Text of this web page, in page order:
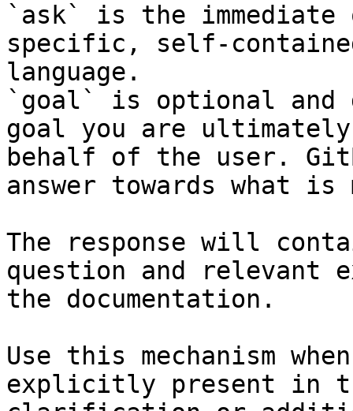
`ask` is the
specific, self-
language.
`goal` is optional and
goal you are
behalf of the user.
answer towards what
The response will
question and relevant
the documentation.
Use this mechanism
explicitly present in